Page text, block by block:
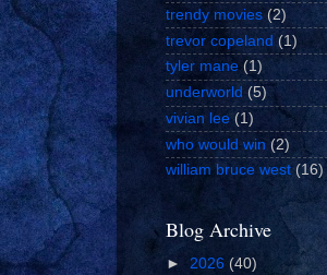
trendy movies (2)
trevor copeland (1)
tyler mane (1)
underworld (5)
vivian lee (1)
who would win (2)
william bruce west (16)
Blog Archive
► 2026 (40)